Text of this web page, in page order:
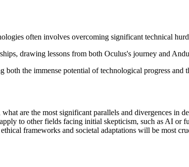
often involves overcoming significant technical
drawing lessons from both Oculus's journey and
the immense potential of technological progress and
are the most significant parallels and divergences in
to other fields facing initial skepticism, such as AI or
frameworks and societal adaptations will be most